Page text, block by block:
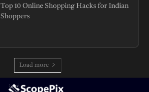
Top 10 Online Shopping Hacks for Indian
Shoppers
Load more